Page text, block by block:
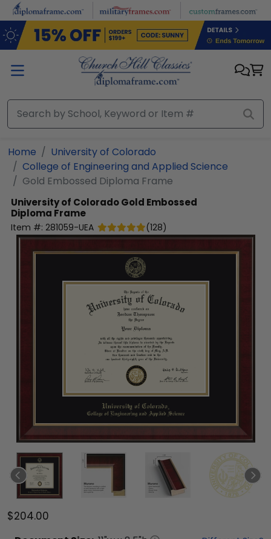
Skip to main content
Home
University of Colorado
College of Engineering and Applied Science
Gold Embossed Diploma Frame
University of ColoradoGold Embossed
Diploma Frame
Item #: 281059-UEA (128)
$204.00